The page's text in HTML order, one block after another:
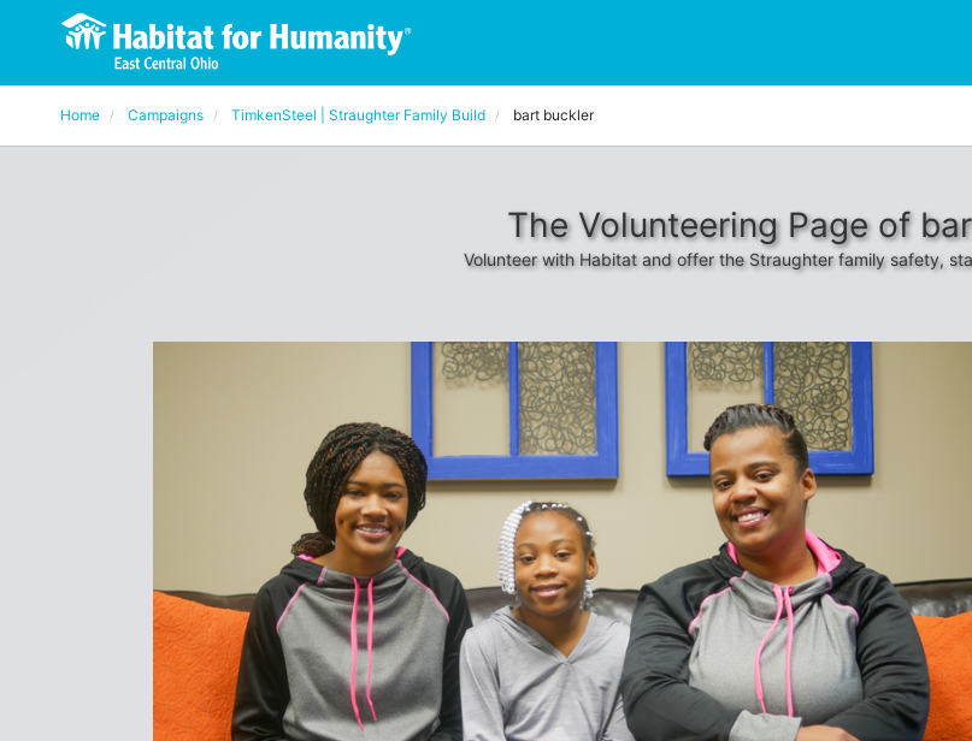
Home Campaigns TimkenSteel | Straughter Family Build bart buckler
The Volunteering Page of
Volunteer with Habitat and offer the Straughter family safety,